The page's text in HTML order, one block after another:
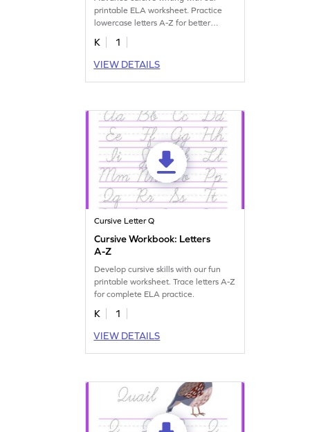
printable ELA worksheet. Practice
lowercase letters A-Z for better
handwriting skills.
K
1
VIEW DETAILS
Cursive Letter Q
Cursive Workbook: Letters
A-Z
Develop cursive skills with our fun
printable worksheet. Trace letters A-Z
for complete ELA practice.
K
1
VIEW DETAILS